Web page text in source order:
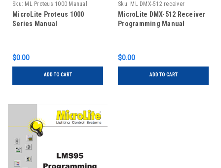
Sku: ML Proteus 1000 Manual
MicroLite Proteus 1000
Series Manual
$0.00
ADD TO CART
Sku: ML DMX-512 receiver
programming manual
MicroLite DMX-512 Receiver
Programming Manual
$0.00
ADD TO CART